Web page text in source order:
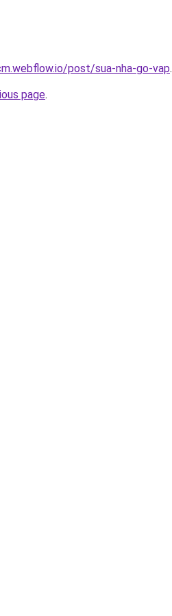
post/sua-nha-go-vap.
page.